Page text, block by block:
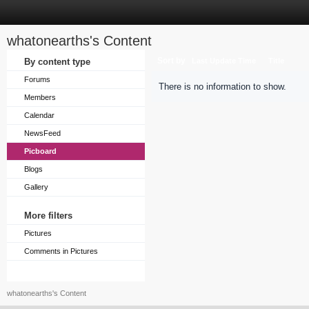
whatonearths's Content
By content type
Forums
Members
Calendar
NewsFeed
Picboard
Blogs
Gallery
More filters
Pictures
Comments in Pictures
There is no information to show.
whatonearths's Content